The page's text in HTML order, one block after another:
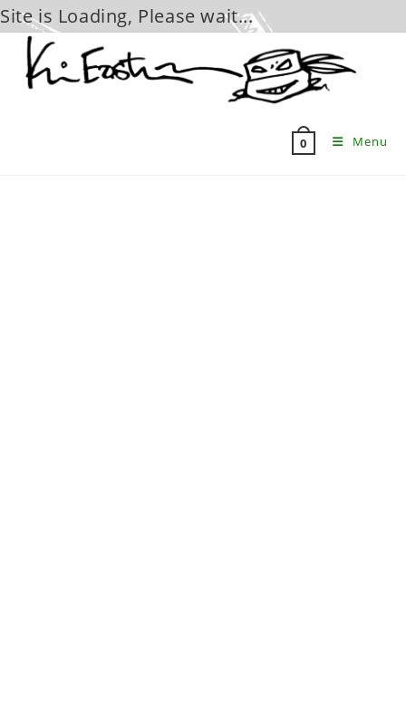
Site is Loading, Please wait...
content
0 Menu